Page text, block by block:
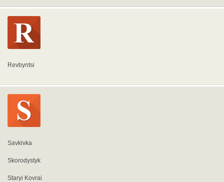
Revbyntsi
Savkivka
Skorodystyk
Staryi Kovrai